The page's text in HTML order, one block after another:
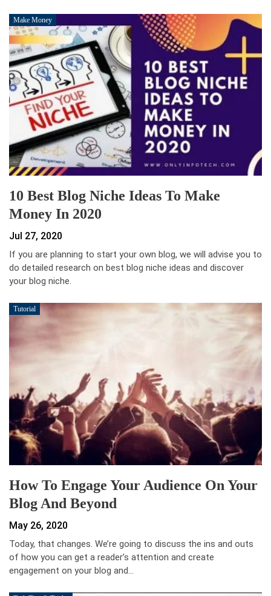
Make Money
10 Best Blog Niche Ideas To Make
Money In 2020
Jul 27, 2020
If you are planning to start your own blog, we will advise you to
do detailed research on best blog niche ideas and discover
your blog niche.
Tutorial
How To Engage Your Audience On Your
Blog And Beyond
May 26, 2020
Today, that changes. We’re going to discuss the ins and outs
of how you can get a reader’s attention and create
engagement on your blog and…